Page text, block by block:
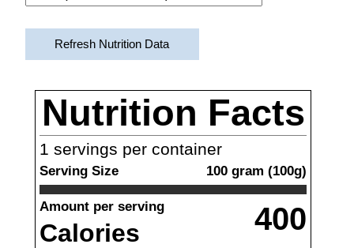
Refresh Nutrition Data
Nutrition Facts
1 servings per container
Serving Size 100 gram (100g)
Amount per serving
Calories 400